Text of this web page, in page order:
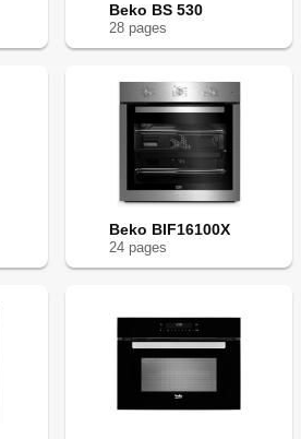
Beko BS 530
28 pages
Beko BIF16100X
24 pages